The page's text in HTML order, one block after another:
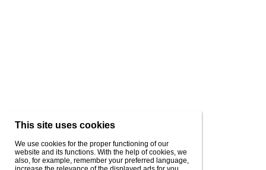
This site uses cookies
We use cookies for the proper functioning of our
website and its functions. With the help of cookies, we
also, for example, remember your preferred language,